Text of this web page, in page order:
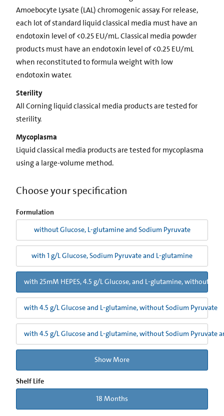
Amoebocyte Lysate (LAL) chromogenic assay. For release,
each lot of standard liquid classical media must have an
endotoxin level of <0.25 EU/mL. Classical media powder
products must have an endotoxin level of <0.25 EU/mL
when reconstituted to formula weight with low
endotoxin water.
Sterility
All Corning liquid classical media products are tested for
sterility.
Mycoplasma
Liquid classical media products are tested for mycoplasma
using a large-volume method.
Choose your specification
Formulation
without Glucose, L-glutamine and Sodium Pyruvate
with 1 g/L Glucose, Sodium Pyruvate and L-glutamine
with 25mM HEPES, 4.5 g/L Glucose, and L-glutamine, without
with 4.5 g/L Glucose and L-glutamine, without Sodium Pyruvate
with 4.5 g/L Glucose and L-glutamine, without Sodium Pyruvate
Show More
Shelf Life
18 Months